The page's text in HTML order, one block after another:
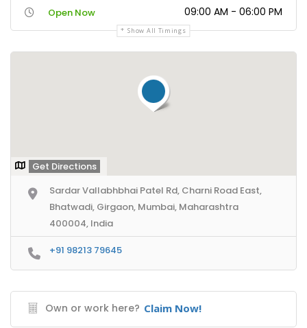
Open Now 09:00 AM - 06:00 PM
Show All Timings
Get Directions
Sardar Vallabhbhai Patel Rd, Charni Road East,
Bhatwadi, Girgaon, Mumbai, Maharashtra
400004, India
+91 98213 79645
Own or work here? Claim Now!